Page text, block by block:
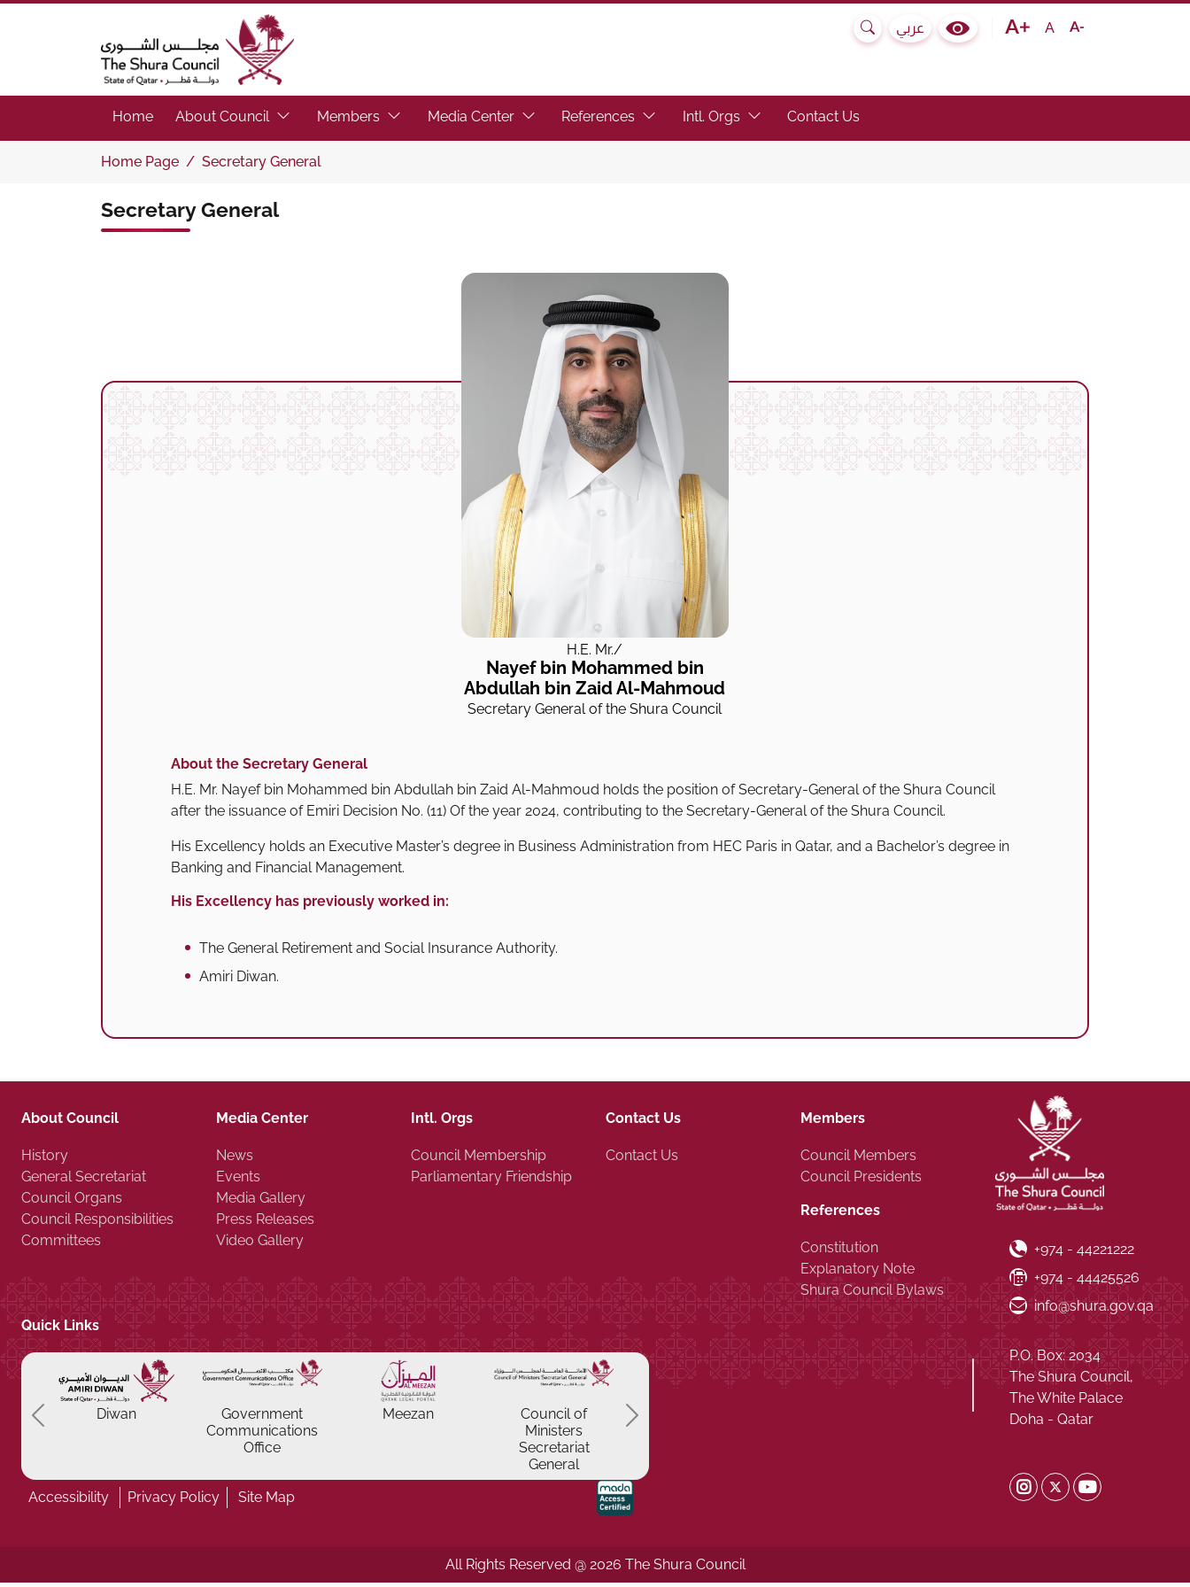
The Shura Council State of Qatar
Search
عربي
Colour Contrast Selector
Text size bigger
AText size normal
Text size smaller
Home About Council (Focus the link to toggle submenu.)
Members(Focus the link to toggle submenu.)
Media Center(Focus the link to toggle submenu.)
References (Focus the link to toggle submenu.)
Intl. Orgs(Focus the link to toggle submenu.)
Contact Us
Home Page Secretary General
Secretary General
H.E. Mr./
Nayef bin Mohammed bin
Abdullah bin Zaid Al-Mahmoud
Secretary General of the Shura Council
About the Secretary General
H.E. Mr. Nayef bin Mohammed bin Abdullah bin Zaid Al-Mahmoud holds the position of Secretary-General of the Shura Council
after the issuance of Emiri Decision No. (11) Of the year 2024, contributing to the Secretary-General of the Shura Council.
His Excellency holds an Executive Master’s degree in Business Administration from HEC Paris in Qatar, and a Bachelor’s degree in
Banking and Financial Management.
His Excellency has previously worked in:
The General Retirement and Social Insurance Authority.
Amiri Diwan.
About Council
History
General Secretariat
Council Organs
Council Responsibilities
Committees
Media Center
News
Events
Media Gallery
Press Releases
Video Gallery
Intl. Orgs
Council Membership
Parliamentary Friendship
Contact Us
Contact Us
Members
Council Members
Council Presidents
References
Constitution
Explanatory Note
Shura Council Bylaws
Quick Links
Diwan
Government
Communications
Office
Meezan
Council of
Ministers
Secretariat
General
Previous Previous
Accessibility Privacy Policy Site Map
Phone Number
+974 - 44221222
Fax Number
+974 - 44425526
Email ID
info@shura.gov.qa
P.O. Box: 2034
The Shura Council,
The White Palace
Doha - Qatar
Shura Instagram
Shura Twitter
Shura
All Rights Reserved @ 2026 The Shura Council